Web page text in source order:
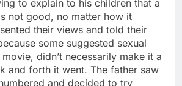
to explain to his children that a
not good, no matter how it
their views and told their
some suggested sexual
didn’t necessarily make it a
and forth it went. The father saw
and decided to try